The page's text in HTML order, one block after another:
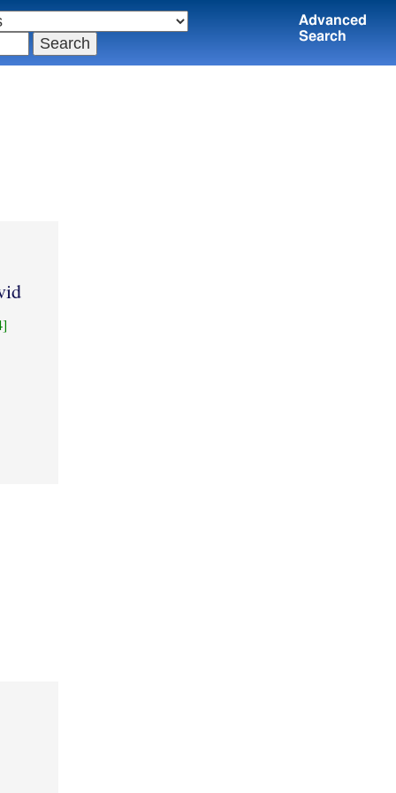
Advanced
Search